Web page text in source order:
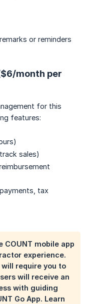
or reminders
month per
for this
features:
sales)
tax
COUNT mobile app
experience.
require you to
will receive an
with guiding
Go App. Learn